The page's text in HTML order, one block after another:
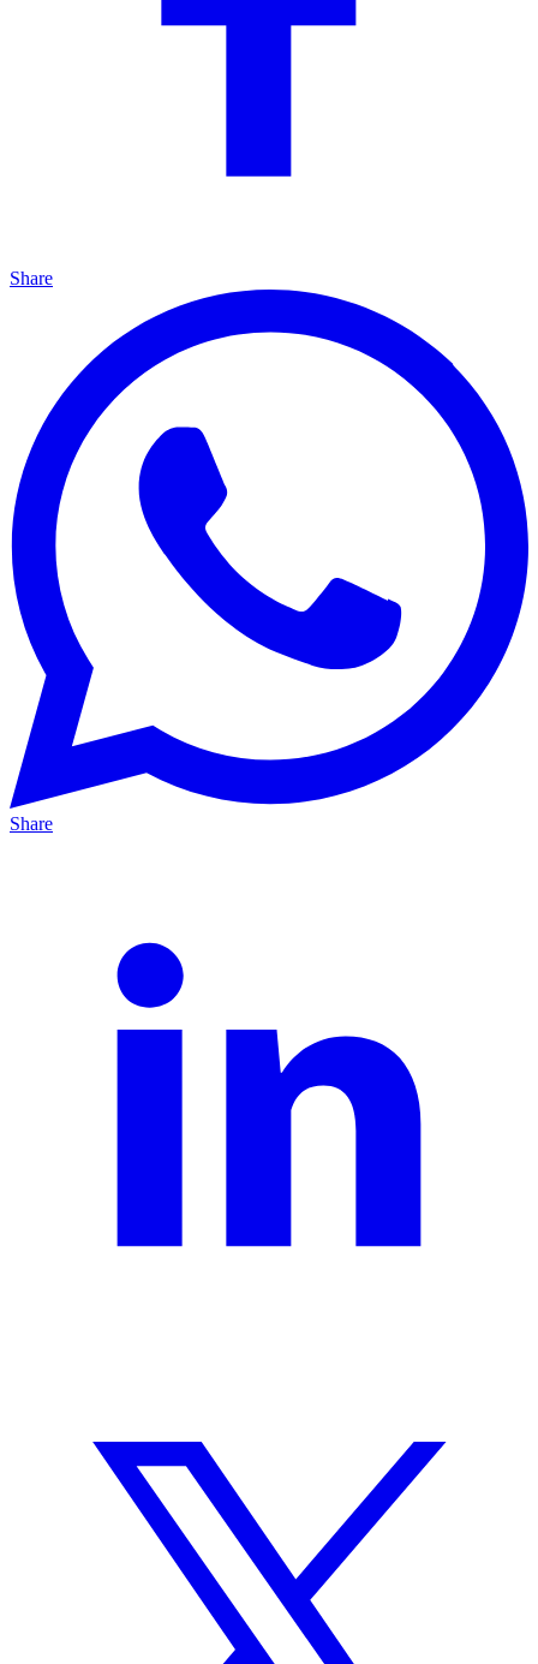
Share
Share